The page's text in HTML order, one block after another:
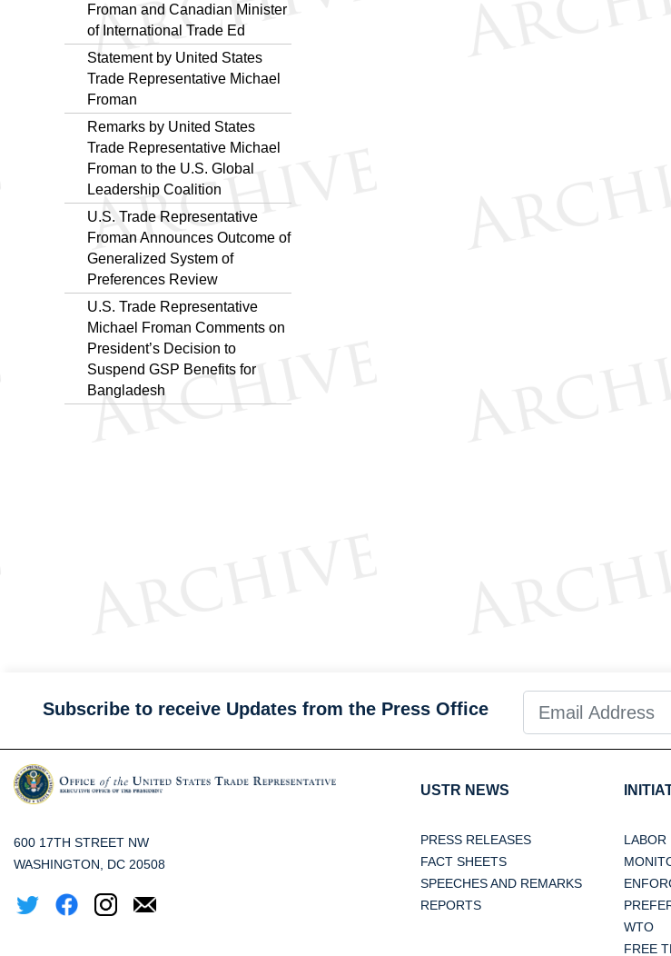
Froman and Canadian Minister
of International Trade Ed
Statement by United States
Trade Representative Michael
Froman
Remarks by United States
Trade Representative Michael
Froman to the U.S. Global
Leadership Coalition
U.S. Trade Representative
Froman Announces Outcome of
Generalized System of
Preferences Review
U.S. Trade Representative
Michael Froman Comments on
President’s Decision to
Suspend GSP Benefits for
Bangladesh
Subscribe to receive Updates from the Press Office
600 17TH STREET NW
WASHINGTON, DC 20508
USTR NEWS
PRESS RELEASES
FACT SHEETS
SPEECHES AND REMARKS
REPORTS
LABOR
WTO
FREE